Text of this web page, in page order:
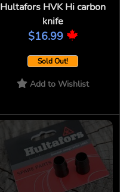
Hultafors HVK Hi carbon
knife
$16.99
Sold Out!
Add to Wishlist